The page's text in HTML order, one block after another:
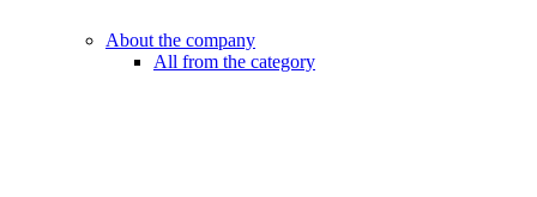
About the company
All from the category